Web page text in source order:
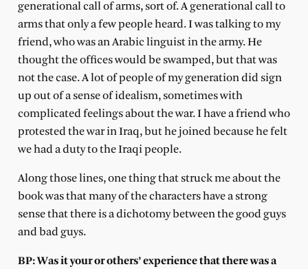
generational call of arms, sort of. A generational call to
arms that only a few people heard. I was talking to my
friend, who was an Arabic linguist in the army. He
thought the offices would be swamped, but that was
not the case. A lot of people of my generation did sign
up out of a sense of idealism, sometimes with
complicated feelings about the war. I have a friend who
protested the war in Iraq, but he joined because he felt
we had a duty to the Iraqi people.
Along those lines, one thing that struck me about the
book was that many of the characters have a strong
sense that there is a dichotomy between the good guys
and bad guys.
BP: Was it your or others’ experience that there was a